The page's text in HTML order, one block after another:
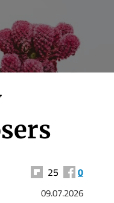
25 0
09.07.2026